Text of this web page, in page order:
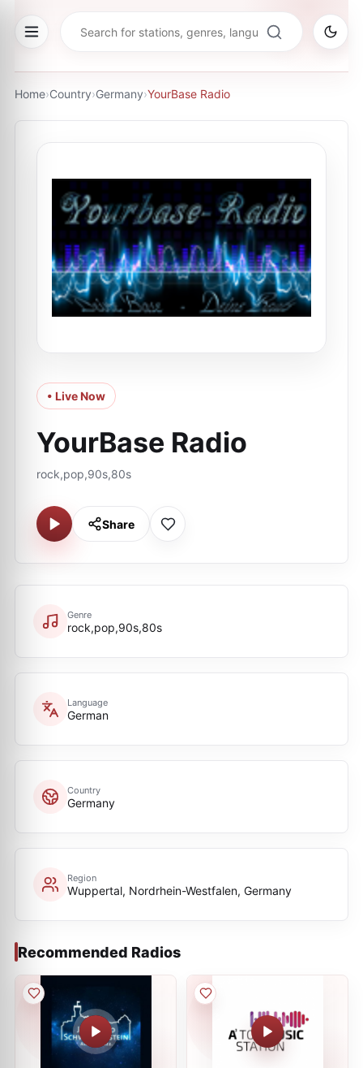
Home›Country›Germany›YourBase Radio
• Live Now
YourBase Radio
rock,pop,90s,80s
Share
Genre
rock,pop,90s,80s
Language
German
Country
Germany
Region
Wuppertal, Nordrhein-Westfalen, Germany
Recommended Radios